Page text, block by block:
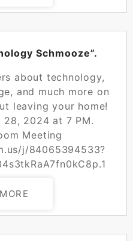
Schmooze”.
about technology,
and much more on
leaving your home!
28, 2024 at 7 PM.
Meeting
j/84065394533?